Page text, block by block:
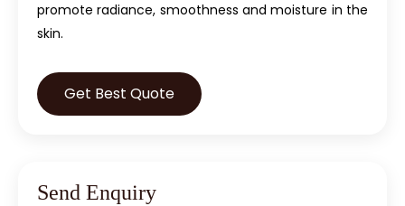
promote radiance, smoothness and moisture in the
skin.
Get Best Quote
Send Enquiry